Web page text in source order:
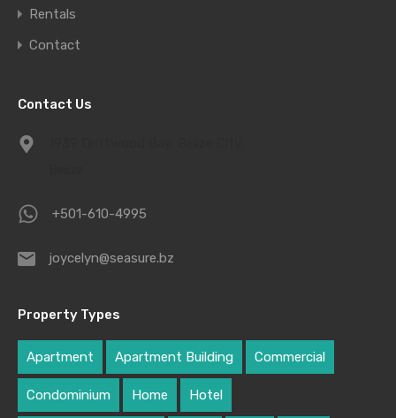
Rentals
Contact
Contact Us
+501-610-4995
joycelyn@seasure.bz
Property Types
Apartment Apartment Building Commercial
Condominium Home Hotel